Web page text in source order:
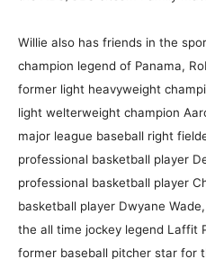
Willie also has friends in the
champion legend of Panama,
former light heavyweight
light welterweight champion
major league baseball right
professional basketball player
professional basketball player
basketball player Dwyane
the all time jockey legend Laffit
former baseball pitcher star for